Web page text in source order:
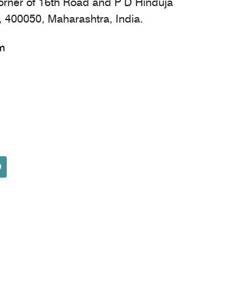
Maharashtra, India.